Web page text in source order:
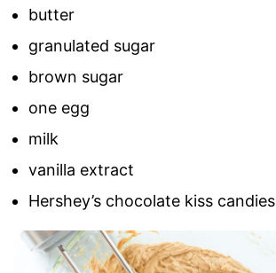
butter
granulated sugar
brown sugar
one egg
milk
vanilla extract
Hershey’s chocolate kiss candies